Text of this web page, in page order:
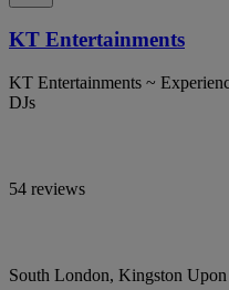
KT Entertainments
KT Entertainments ~
DJs
54 reviews
South London, Kingston Upon